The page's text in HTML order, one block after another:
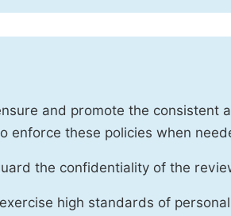
and promote the consistent
enforce these policies when
the confidentiality of the
high standards of